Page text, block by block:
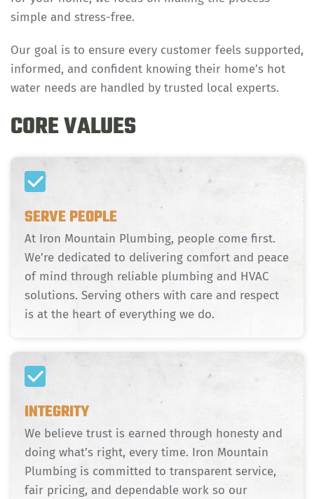
simple and stress-free.
Our goal is to ensure every customer feels supported,
informed, and confident knowing their home’s hot
water needs are handled by trusted local experts.
CORE VALUES
SERVE PEOPLE
At Iron Mountain Plumbing, people come first.
We’re dedicated to delivering comfort and peace
of mind through reliable plumbing and HVAC
solutions. Serving others with care and respect
is at the heart of everything we do.
INTEGRITY
We believe trust is earned through honesty and
doing what’s right, every time. Iron Mountain
Plumbing is committed to transparent service,
fair pricing, and dependable work so our